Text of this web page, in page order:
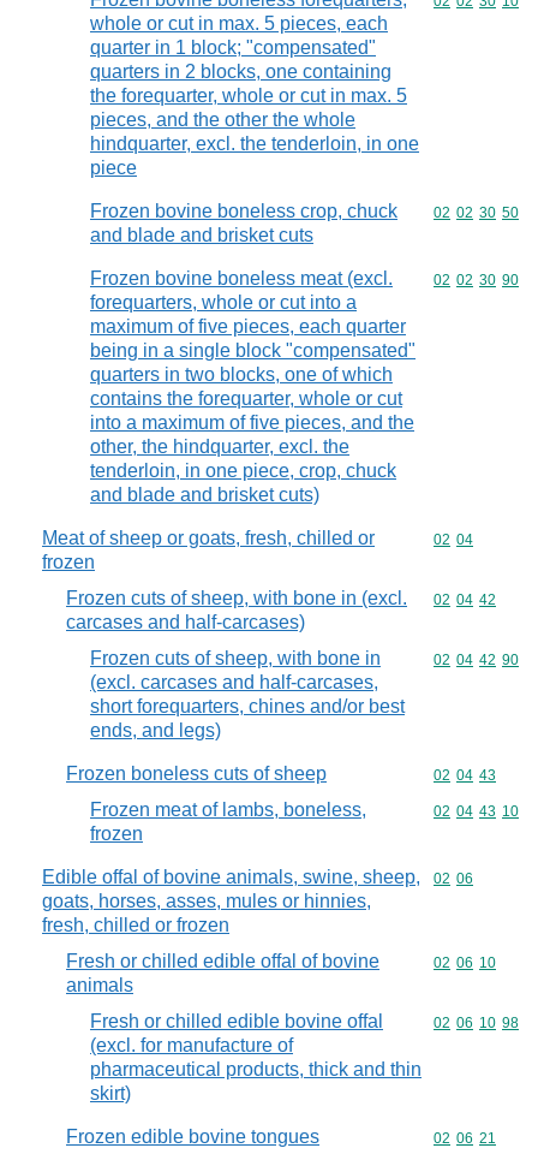
whole or cut in max. 5 pieces, each
quarter in 1 block; "compensated"
quarters in 2 blocks, one containing
the forequarter, whole or cut in max. 5
pieces, and the other the whole
hindquarter, excl. the tenderloin, in one
piece
Frozen bovine boneless crop, chuck
and blade and brisket cuts
Commodity
02 02 30 50
Frozen bovine boneless meat (excl.
forequarters, whole or cut into a
maximum of five pieces, each quarter
being in a single block "compensated"
quarters in two blocks, one of which
contains the forequarter, whole or cut
into a maximum of five pieces, and the
other, the hindquarter, excl. the
tenderloin, in one piece, crop, chuck
and blade and brisket cuts)
Commodity
02 02 30 90
Meat of sheep or goats, fresh, chilled or
frozen
Commodity
02 04
Frozen cuts of sheep, with bone in (excl.
carcases and half-carcases)
Commodity
02 04 42
Frozen cuts of sheep, with bone in
(excl. carcases and half-carcases,
short forequarters, chines and/or best
ends, and legs)
Commodity
02 04 42 90
Frozen boneless cuts of sheep Commodity
02 04 43
Frozen meat of lambs, boneless,
frozen
Commodity
02 04 43 10
Edible offal of bovine animals, swine, sheep,
goats, horses, asses, mules or hinnies,
fresh, chilled or frozen
Commodity
02 06
Fresh or chilled edible offal of bovine
animals
Commodity
02 06 10
Fresh or chilled edible bovine offal
(excl. for manufacture of
pharmaceutical products, thick and thin
skirt)
Commodity
02 06 10 98
Frozen edible bovine tongues Commodity
02 06 21